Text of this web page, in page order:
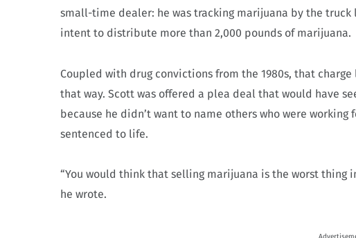
small-time dealer: he was tracking marijuana by the truck
intent to distribute more than 2,000 pounds of marijuana.
Coupled with drug convictions from the 1980s, that
that way. Scott was offered a plea deal that would have
because he didn’t want to name others who were
sentenced to life.
“You would think that selling marijuana is the worst thing
he wrote.